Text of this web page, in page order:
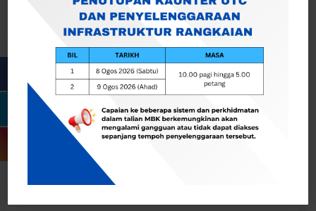
Togol Penapis
Showing 0 result